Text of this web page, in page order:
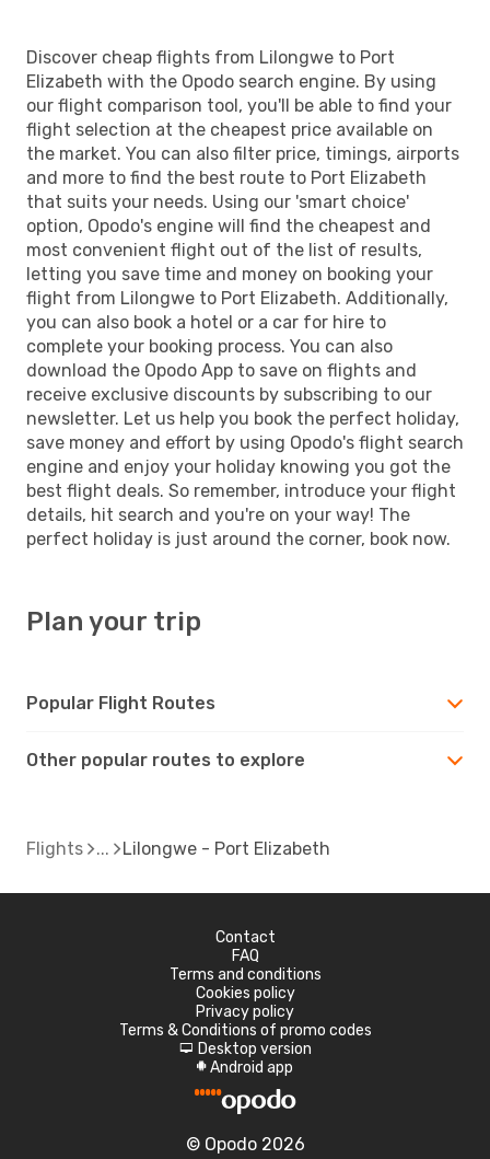
Discover cheap flights from Lilongwe to Port
Elizabeth with the Opodo search engine. By using
our flight comparison tool, you'll be able to find your
flight selection at the cheapest price available on
the market. You can also filter price, timings, airports
and more to find the best route to Port Elizabeth
that suits your needs. Using our 'smart choice'
option, Opodo's engine will find the cheapest and
most convenient flight out of the list of results,
letting you save time and money on booking your
flight from Lilongwe to Port Elizabeth. Additionally,
you can also book a hotel or a car for hire to
complete your booking process. You can also
download the Opodo App to save on flights and
receive exclusive discounts by subscribing to our
newsletter. Let us help you book the perfect holiday,
save money and effort by using Opodo's flight search
engine and enjoy your holiday knowing you got the
best flight deals. So remember, introduce your flight
details, hit search and you're on your way! The
perfect holiday is just around the corner, book now.
Plan your trip
Popular Flight Routes
Other popular routes to explore
Flights Lilongwe - Port Elizabeth
Contact
FAQ
Terms and conditions
Cookies policy
Privacy policy
Terms & Conditions of promo codes
d Desktop version
A Android app
© Opodo 2026